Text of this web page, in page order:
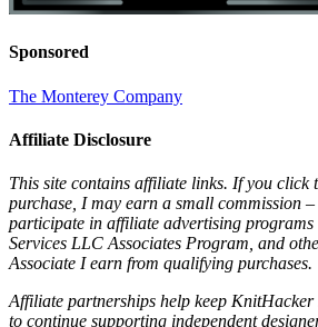
Sponsored
The Monterey Company
Affiliate Disclosure
This site contains affiliate links. If you click
purchase, I may earn a small commission
participate in affiliate advertising
Services LLC Associates Program, and
Associate I earn from qualifying purchases.
Affiliate partnerships help keep
to continue supporting independent